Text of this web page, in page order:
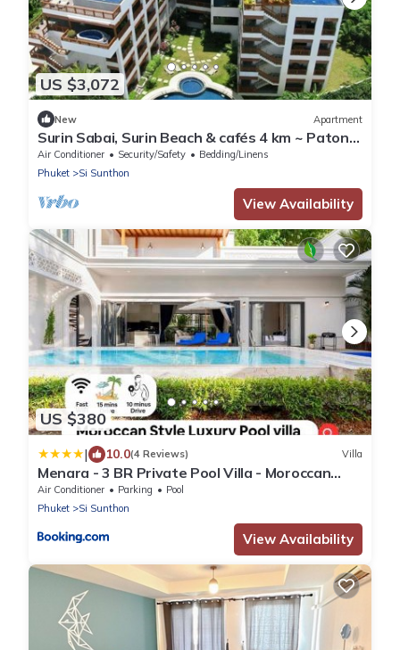
US $3,072
New Apartment
Surin Sabai, Surin Beach & cafés 4 km ~ Patong
C131
Air Conditioner Security/Safety
Bedding/Linens
Phuket
Si Sunthon
View Availability
US $380
| 10.0(4 Reviews) Villa
Menara - 3 BR Private Pool Villa - Moroccan
Inspired - Bangtao Beach
Air Conditioner Parking
Pool
Phuket
Si Sunthon
View Availability